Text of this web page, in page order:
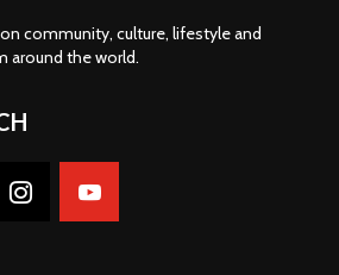
community, culture, lifestyle and
around the world.